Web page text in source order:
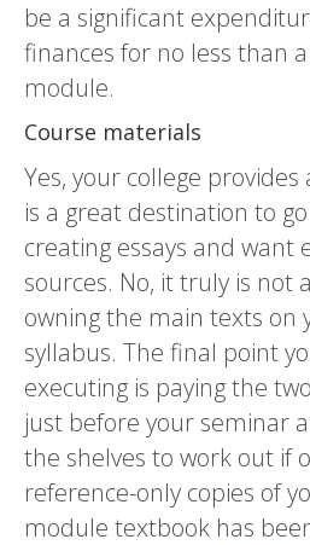
be a significant
finances for no less than
module.
Course materials
Yes, your college
is a great destination to
creating essays and
sources. No, it truly is not
owning the main texts on
syllabus. The final point
executing is paying the
just before your seminar
the shelves to work out if
reference-only copies of
module textbook has